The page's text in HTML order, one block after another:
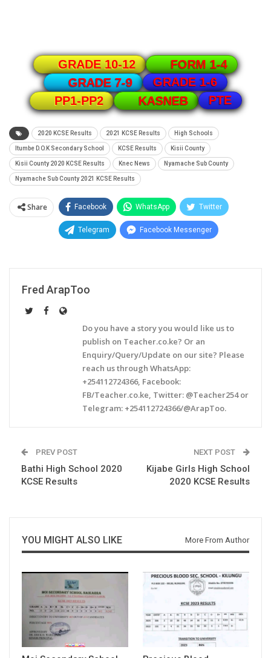
GRADE 10-12
FORM 1-4
GRADE 7-9
GRADE 1-6
PP1-PP2
KASNEB PTE
2020 KCSE Results 2021 KCSE Results High Schools
Itumbe D.O.K Secondary School KCSE Results Kisii County
Kisii County 2020 KCSE Results Knec News Nyamache Sub County
Nyamache Sub County 2021 KCSE Results
Share Facebook WhatsApp Twitter
Telegram Facebook Messenger
Fred ArapToo
Do you have a story you would like us to
publish on Teacher.co.ke? Or an
Enquiry/Query/Update on our site? Please
reach us through WhatsApp:
+254112724366, Facebook:
FB/Teacher.co.ke, Twitter: @Teacher254 or
Telegram: +254112724366/@ArapToo.
PREV POST
Bathi High School 2020
KCSE Results
NEXT POST
Kijabe Girls High School
2020 KCSE Results
YOU MIGHT ALSO LIKE More From Author